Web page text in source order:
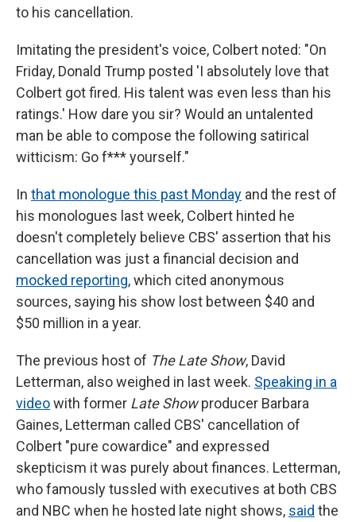
to his cancellation.
Imitating the president's voice, Colbert noted: "On
Friday, Donald Trump posted 'I absolutely love that
Colbert got fired. His talent was even less than his
ratings.' How dare you sir? Would an untalented
man be able to compose the following satirical
witticism: Go f*** yourself."
In that monologue this past Monday and the rest of
his monologues last week, Colbert hinted he
doesn't completely believe CBS' assertion that his
cancellation was just a financial decision and
mocked reporting, which cited anonymous
sources, saying his show lost between $40 and
$50 million in a year.
The previous host of The Late Show, David
Letterman, also weighed in last week. Speaking in a
videowith former Late Showproducer Barbara
Gaines, Letterman called CBS' cancellation of
Colbert "pure cowardice" and expressed
skepticism it was purely about finances. Letterman,
who famously tussled with executives at both CBS
and NBC when he hosted late night shows, said the